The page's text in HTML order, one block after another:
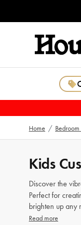
Home /
Kids
Discover the
Perfect for
brighten up any
Read more